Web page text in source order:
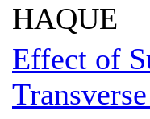
HAQUE
Effect of